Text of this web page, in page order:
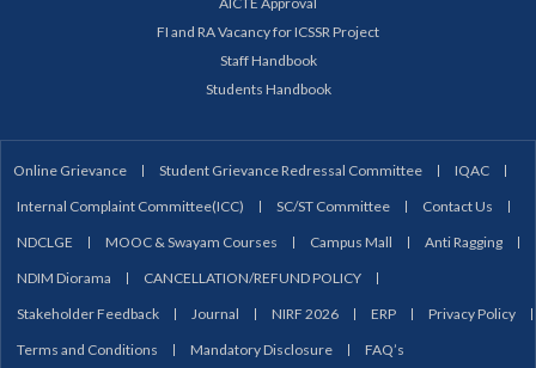
FI and RA Vacancy for ICSSR Project
Staff Handbook
Students Handbook
Online Grievance Student Grievance Redressal Committee
IQAC
Internal Complaint Committee(ICC)
SC/ST Committee
Contact Us
NDCLGE
MOOC & Swayam Courses Campus Mall
Anti Ragging
NDIM Diorama
CANCELLATION/REFUND POLICY
Stakeholder Feedback
Journal NIRF 2026 ERP
Privacy Policy
Terms and Conditions
Mandatory Disclosure FAQ’s